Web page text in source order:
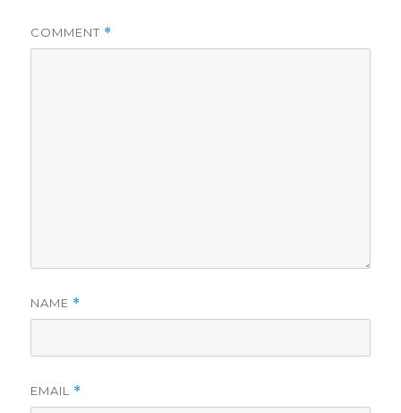
COMMENT *
NAME *
EMAIL *